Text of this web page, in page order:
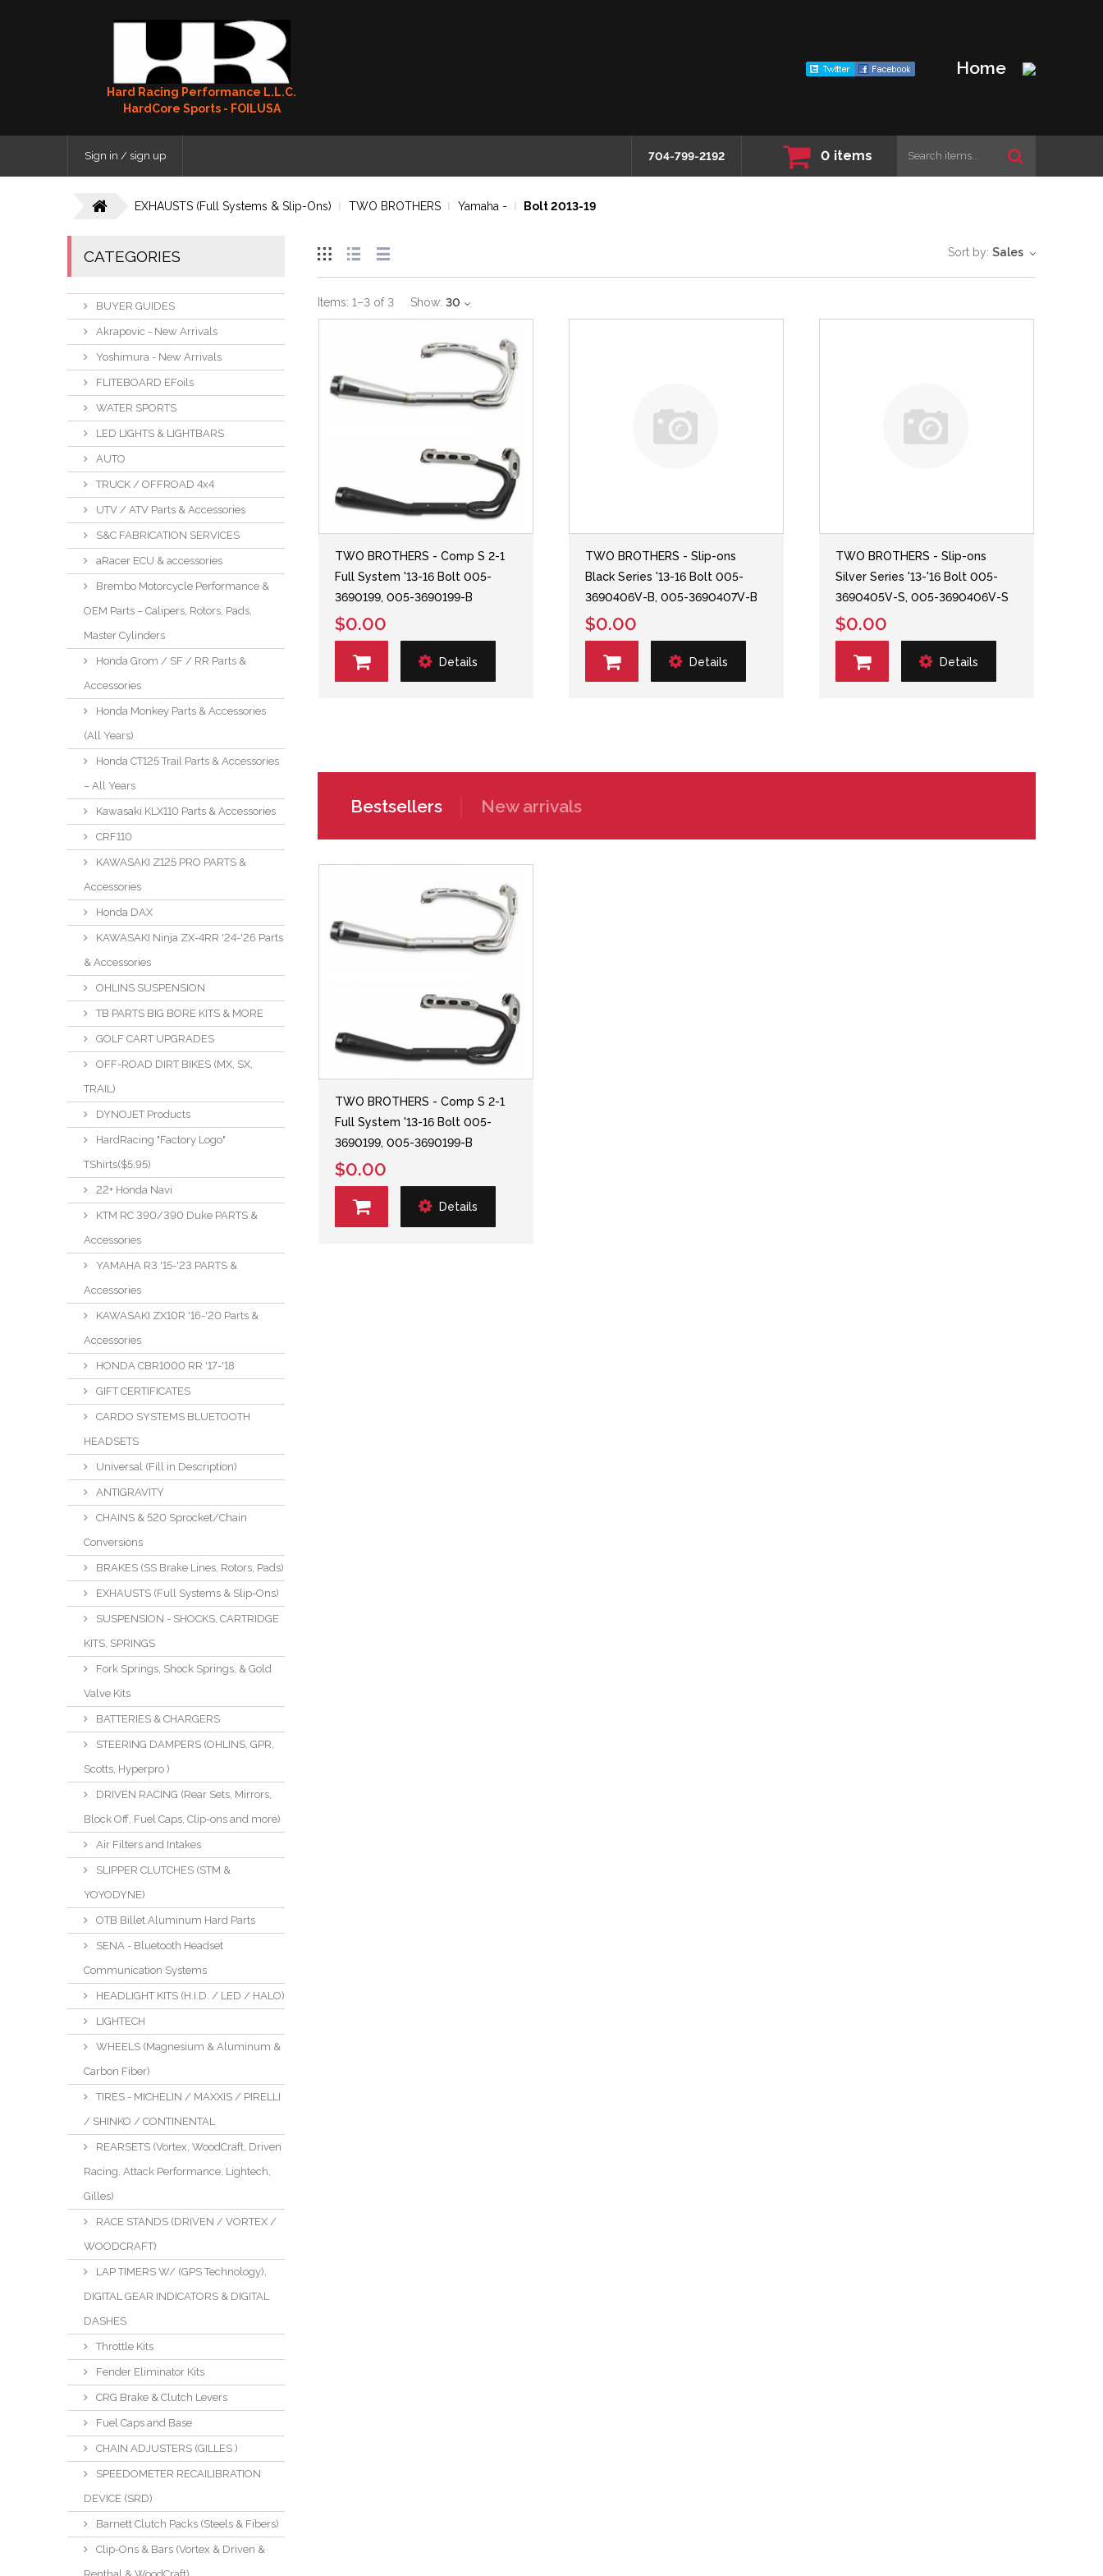
Hard Racing Performance L.L.C.
HardCore Sports - FOILUSA
Home
Sign in / sign up 704-799-2192 0 items
EXHAUSTS (Full Systems & Slip-Ons) TWO BROTHERS Yamaha - Bolt 2013-19
CATEGORIES
BUYER GUIDES
Akrapovic - New Arrivals
Yoshimura - New Arrivals
FLITEBOARD EFoils
WATER SPORTS
LED LIGHTS & LIGHTBARS
AUTO
TRUCK / OFFROAD 4x4
UTV / ATV Parts & Accessories
S&C FABRICATION SERVICES
aRacer ECU & accessories
Brembo Motorcycle Performance &
OEM Parts – Calipers, Rotors, Pads,
Master Cylinders
Honda Grom / SF / RR Parts &
Accessories
Honda Monkey Parts & Accessories
(All Years)
Honda CT125 Trail Parts & Accessories
– All Years
Kawasaki KLX110 Parts & Accessories
CRF110
KAWASAKI Z125 PRO PARTS &
Accessories
Honda DAX
KAWASAKI Ninja ZX-4RR '24-'26 Parts
& Accessories
OHLINS SUSPENSION
TB PARTS BIG BORE KITS & MORE
GOLF CART UPGRADES
OFF-ROAD DIRT BIKES (MX, SX,
TRAIL)
DYNOJET Products
HardRacing "Factory Logo"
TShirts($5.95)
22+ Honda Navi
KTM RC 390/390 Duke PARTS &
Accessories
YAMAHA R3 '15-'23 PARTS &
Accessories
KAWASAKI ZX10R '16-'20 Parts &
Accessories
HONDA CBR1000 RR '17-'18
GIFT CERTIFICATES
CARDO SYSTEMS BLUETOOTH
HEADSETS
Universal (Fill in Description)
ANTIGRAVITY
CHAINS & 520 Sprocket/Chain
Conversions
BRAKES (SS Brake Lines, Rotors, Pads)
EXHAUSTS (Full Systems & Slip-Ons)
SUSPENSION - SHOCKS, CARTRIDGE
KITS, SPRINGS
Fork Springs, Shock Springs, & Gold
Valve Kits
BATTERIES & CHARGERS
STEERING DAMPERS (OHLINS, GPR,
Scotts, Hyperpro )
DRIVEN RACING (Rear Sets, Mirrors,
Block Off, Fuel Caps, Clip-ons and more)
Air Filters and Intakes
SLIPPER CLUTCHES (STM &
YOYODYNE)
OTB Billet Aluminum Hard Parts
SENA - Bluetooth Headset
Communication Systems
HEADLIGHT KITS (H.I.D. / LED / HALO)
LIGHTECH
WHEELS (Magnesium & Aluminum &
Carbon Fiber)
TIRES - MICHELIN / MAXXIS / PIRELLI
/ SHINKO / CONTINENTAL
REARSETS (Vortex, WoodCraft, Driven
Racing, Attack Performance, Lightech,
Gilles)
RACE STANDS (DRIVEN / VORTEX /
WOODCRAFT)
LAP TIMERS W/ (GPS Technology),
DIGITAL GEAR INDICATORS & DIGITAL
DASHES
Throttle Kits
Fender Eliminator Kits
CRG Brake & Clutch Levers
Fuel Caps and Base
CHAIN ADJUSTERS (GILLES )
SPEEDOMETER RECAILIBRATION
DEVICE (SRD)
Barnett Clutch Packs (Steels & Fibers)
Clip-Ons & Bars (Vortex & Driven &
Sort by: Sales
Items: 1–3 of 3 Show: 30
TWO BROTHERS - Comp S 2-1
Full System '13-16 Bolt 005-
3690199, 005-3690199-B
$0.00
Details
TWO BROTHERS - Slip-ons
Black Series '13-16 Bolt 005-
3690406V-B, 005-3690407V-B
$0.00
Details
TWO BROTHERS - Slip-ons
Silver Series '13-'16 Bolt 005-
3690405V-S, 005-3690406V-S
$0.00
Details
Bestsellers New arrivals
TWO BROTHERS - Comp S 2-1
Full System '13-16 Bolt 005-
3690199, 005-3690199-B
$0.00
Details